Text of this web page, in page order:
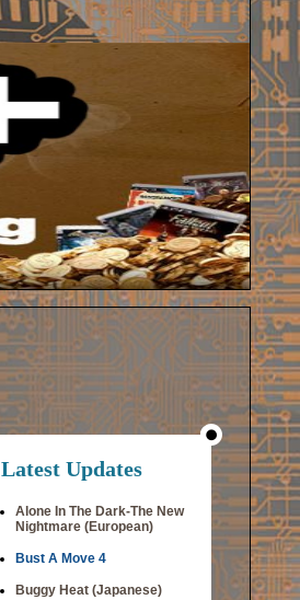
Latest Updates
Alone In The Dark-The New
Nightmare (European)
Bust A Move 4
Buggy Heat (Japanese)